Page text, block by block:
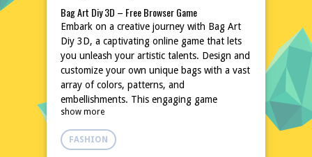
Bag Art Diy 3D – Free Browser Game
Embark on a creative journey with Bag Art
Diy 3D, a captivating online game that lets
you unleash your artistic talents. Design and
customize your own unique bags with a vast
array of colors, patterns, and
embellishments. This engaging game
provides a relaxing and inspiring
environment for fashion enthusiasts and DIY
lovers. No downloads or installations are
show more
FASHION